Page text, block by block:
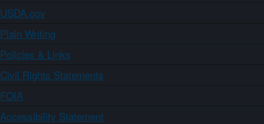
USDA.gov
Plain Writing
Policies & Links
Civil Rights Statements
FOIA
Accessibility Statement